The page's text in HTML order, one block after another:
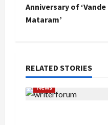
t
v
i
Anniversary of ‘Vande
Mataram’
RELATED STORIES
News